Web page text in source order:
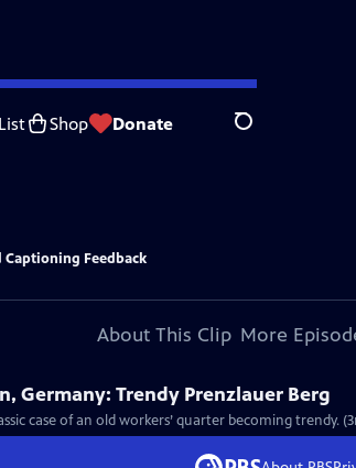
Shop Donate Search
Captioning Feedback
About This Clip More
Germany: Trendy Prenzlauer Berg
Clip: S8 Ep812 | 3m